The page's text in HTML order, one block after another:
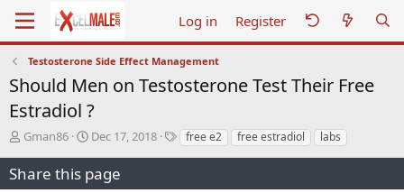
Log in Register
Testosterone Side Effect Management
Should Men on Testosterone Test Their Free
Estradiol ?
T
r
e
Gman86
S
a
r
Dec 17, 2018
Tfree e2 free estradiol labs
Share this page